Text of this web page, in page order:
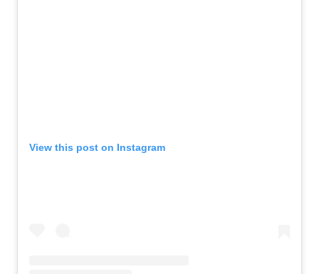
View this post on Instagram